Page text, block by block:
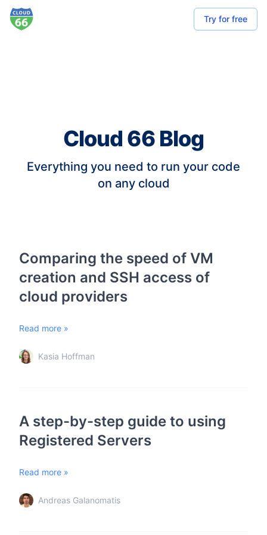
Try for free
Cloud 66 Blog
Everything you need to run your code
on any cloud
Comparing the speed of VM
creation and SSH access of
cloud providers
Read more »
Kasia Hoffman
A step-by-step guide to using
Registered Servers
Read more »
Andreas Galanomatis